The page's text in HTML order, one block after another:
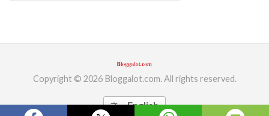
Copyright © 2026 Bloggalot.com. All rights reserved.
translate English